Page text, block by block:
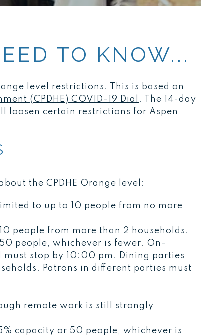
TO KNOW...
level restrictions. This is based on
(CPDHE) COVID-19 Dial
. The 14-day
loosen certain restrictions for Aspen
the CPDHE Orange level:
to up to 10 people from no more
people from more than 2 households.
people, whichever is fewer. On-
stop by 10:00 pm. Dining parties
Patrons in different parties must
remote work is still strongly
capacity or 50 people, whichever is